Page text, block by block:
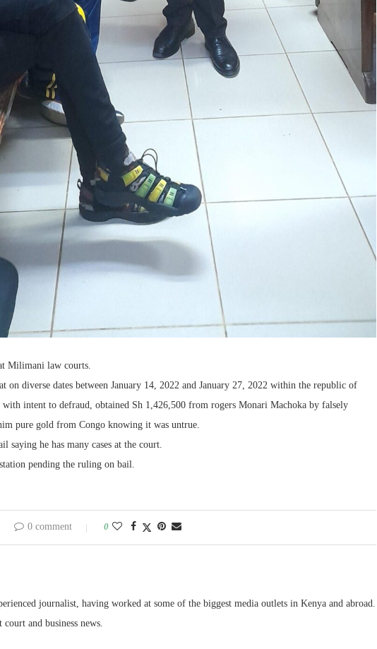
Milimani law courts.
on diverse dates between January 14, 2022 and January 27, 2022 within the republic of
intent to defraud, obtained Sh 1,426,500 from rogers Monari Machoka by falsely
pure gold from Congo knowing it was untrue.
saying he has many cases at the court.
pending the ruling on bail.
0 comment 0
journalist, having worked at some of the biggest media outlets in Kenya and abroad.
court and business news.